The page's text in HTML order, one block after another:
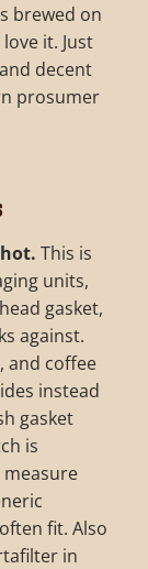
brewed on
it. Just
decent
prosumer
This is
units,
gasket,
against.
and coffee
instead
gasket
is
fit. Also
in